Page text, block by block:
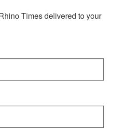
Times delivered to your